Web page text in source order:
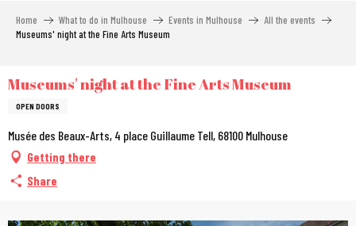
Home What to do in Mulhouse Events in Mulhouse
All the events
Museums' night at the Fine Arts Museum
Museums' night at the Fine Arts Museum
OPEN DOORS
Musée des Beaux-Arts, 4 place Guillaume Tell, 68100 Mulhouse
Getting there
Share